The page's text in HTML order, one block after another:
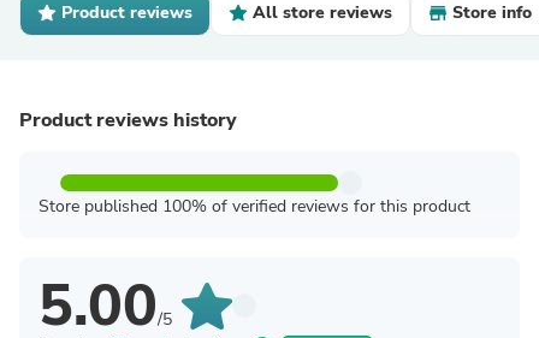
Product reviews All store reviews Store info
Product reviews history
Store published 100% of verified reviews for this product
5.00/5